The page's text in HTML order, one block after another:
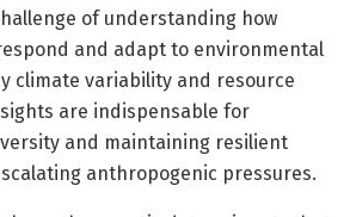
of understanding how
and adapt to environmental
climate variability and resource
are indispensable for
and maintaining resilient
anthropogenic pressures.